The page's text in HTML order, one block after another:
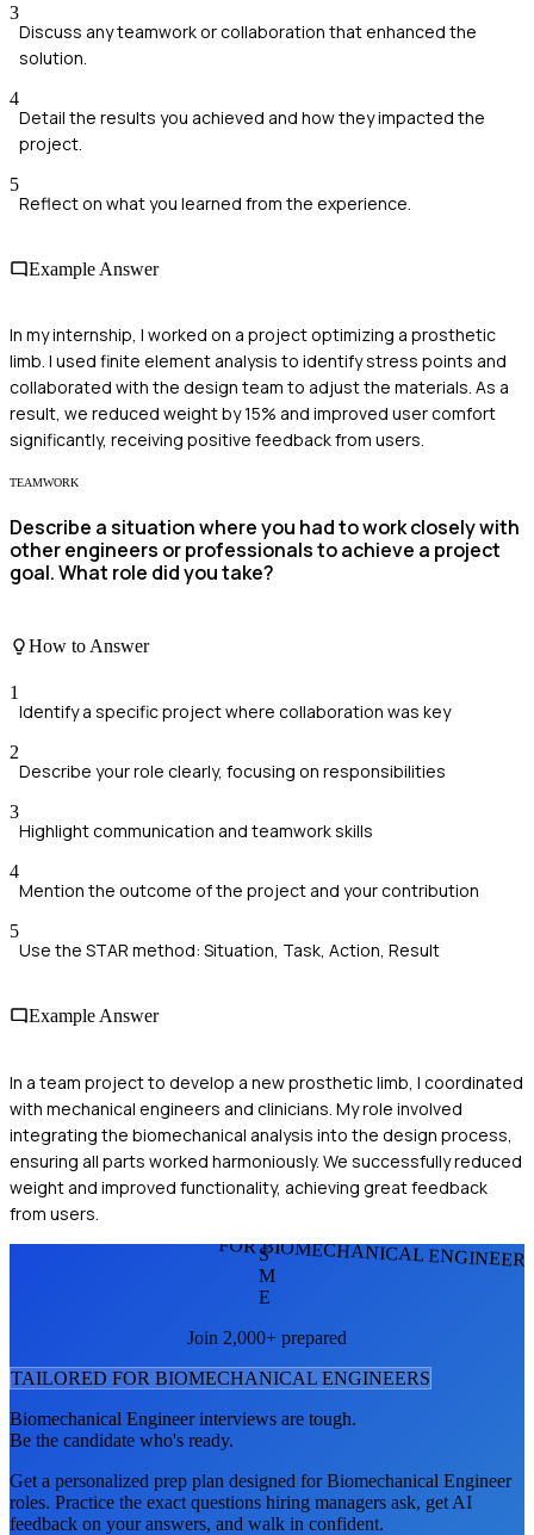
3
Discuss any teamwork or collaboration that enhanced the
solution.
4
Detail the results you achieved and how they impacted the
project.
5
Reflect on what you learned from the experience.
Example Answer
In my internship, I worked on a project optimizing a prosthetic
limb. I used finite element analysis to identify stress points and
collaborated with the design team to adjust the materials. As a
result, we reduced weight by 15% and improved user comfort
significantly, receiving positive feedback from users.
TEAMWORK
Describe a situation where you had to work closely with
other engineers or professionals to achieve a project
goal. What role did you take?
How to Answer
1
Identify a specific project where collaboration was key
2
Describe your role clearly, focusing on responsibilities
3
Highlight communication and teamwork skills
4
Mention the outcome of the project and your contribution
5
Use the STAR method: Situation, Task, Action, Result
Example Answer
In a team project to develop a new prosthetic limb, I coordinated
with mechanical engineers and clinicians. My role involved
integrating the biomechanical analysis into the design process,
ensuring all parts worked harmoniously. We successfully reduced
weight and improved functionality, achieving great feedback
from users.
FOR BIOMECHANICAL
S
M
E
Join 2,000+ prepared
TAILORED FOR BIOMECHANICAL ENGINEERS
Biomechanical Engineerinterviews are tough.
Be the candidate who's ready.
Get a personalized prep plan designed forBiomechanical Engineer
roles. Practice the exact questions hiring managers ask, get AI
feedback on your answers, and walk in confident.